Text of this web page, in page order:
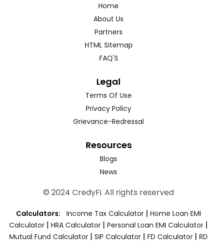
Home
About Us
Partners
HTML Sitemap
FAQ'S
Legal
Terms Of Use
Privacy Policy
Grievance-Redressal
Resources
Blogs
News
© 2024 CredyFi. All rights reserved
Calculators: Income Tax Calculator | Home Loan EMI
Calculator | HRA Calculator | Personal Loan EMI Calculator |
Mutual Fund Calculator | SIP Calculator | FD Calculator | RD